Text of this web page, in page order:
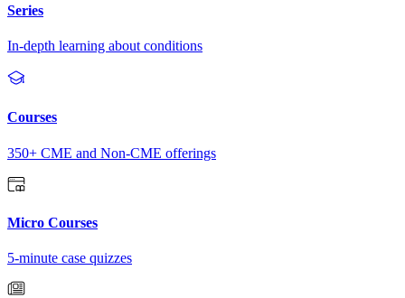
Series
In-depth learning about conditions
Courses
350+ CME and Non-CME offerings
Micro Courses
5-minute case quizzes